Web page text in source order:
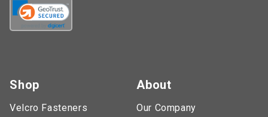
Shop
Velcro Fasteners
About
Our Company